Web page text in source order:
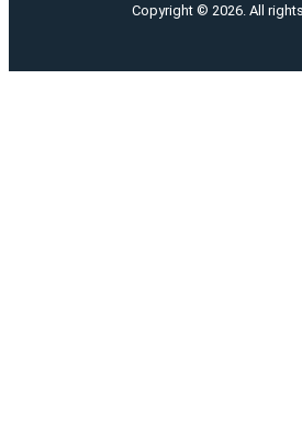
Copyright © 2026. All